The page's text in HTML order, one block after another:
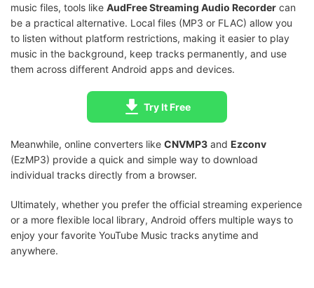
music files, tools like AudFree Streaming Audio Recorder can
be a practical alternative. Local files (MP3 or FLAC) allow you
to listen without platform restrictions, making it easier to play
music in the background, keep tracks permanently, and use
them across different Android apps and devices.
Try It Free
Meanwhile, online converters like CNVMP3 and Ezconv
(EzMP3) provide a quick and simple way to download
individual tracks directly from a browser.
Ultimately, whether you prefer the official streaming experience
or a more flexible local library, Android offers multiple ways to
enjoy your favorite YouTube Music tracks anytime and
anywhere.